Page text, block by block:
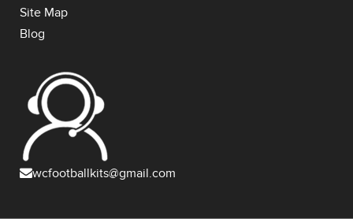
Site Map
Blog
wcfootballkits@gmail.com